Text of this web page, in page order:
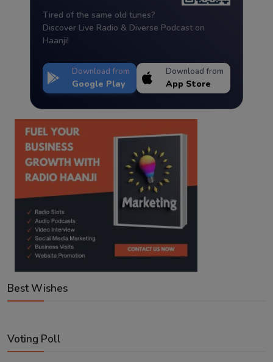
Tired of the same old tunes?
Discover Live Radio & Diverse Podcast on
Haanji!
Download from
Google Play
Download from
App Store
Best Wishes
Voting Poll